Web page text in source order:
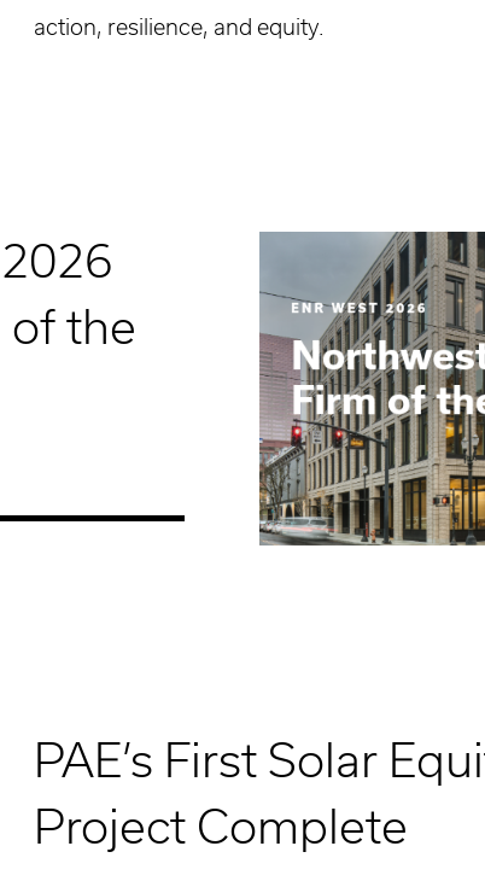
action, resilience, and equity.
of the
PAE’s First Solar
Project Complete